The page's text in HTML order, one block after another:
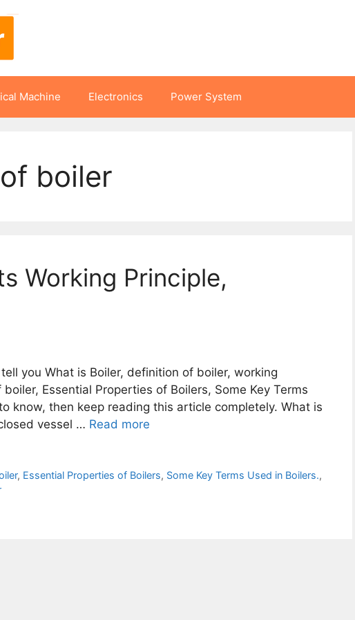
Machine Electronics Power System
boiler
Working Principle,
you What is Boiler, definition of boiler, working
Essential Properties of Boilers, Some Key Terms
know, then keep reading this article completely. What is
vessel … Read more
, Essential Properties of Boilers, Some Key Terms Used in Boilers.,